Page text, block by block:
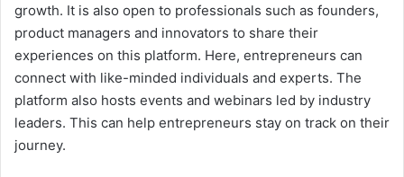
growth. It is also open to professionals such as founders,
product managers and innovators to share their
experiences on this platform. Here, entrepreneurs can
connect with like-minded individuals and experts. The
platform also hosts events and webinars led by industry
leaders. This can help entrepreneurs stay on track on their
journey.